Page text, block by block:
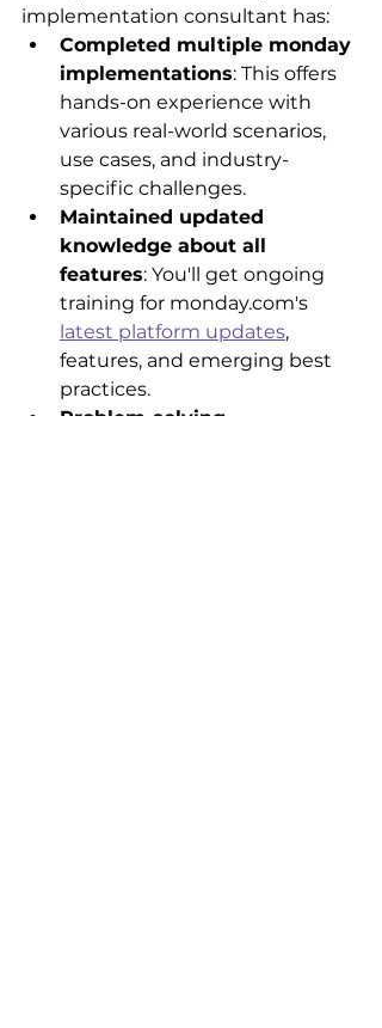
implementation consultant has:
Completed multiple monday
implementations: This offers
hands-on experience with
various real-world scenarios,
use cases, and industry-
specific challenges.
Maintained updated
knowledge about all
features: You'll get ongoing
training for monday.com's
latest platform updates,
features, and emerging best
practices.
Problem-solving